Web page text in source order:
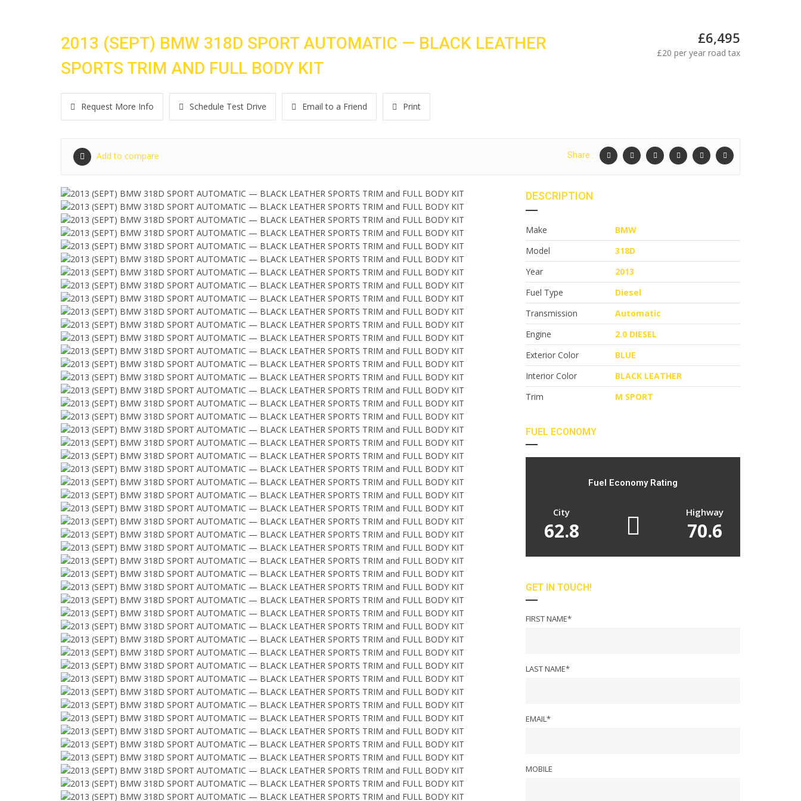
2013 (SEPT) BMW 318D SPORT AUTOMATIC — BLACK LEATHER
SPORTS TRIM AND FULL BODY KIT
£6,495
£20 per year road tax
Request More Info Schedule Test Drive Email to a Friend Print
Add to compare Share :
DESCRIPTION
Make
BMW
Model
318D
Year
2013
Fuel Type
Diesel
Transmission
Automatic
Engine
2.0 DIESEL
Exterior Color
BLUE
Interior Color
BLACK LEATHER
Trim
M SPORT
FUEL ECONOMY
Fuel Economy Rating
City
62.8
Highway
70.6
GET IN TOUCH!
FIRST NAME*
LAST NAME*
EMAIL*
MOBILE